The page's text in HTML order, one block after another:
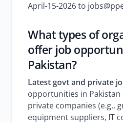
April-15-2026 to
What types of
offer job
Pakistan?
Latest govt and private
opportunities in
private companies (e.g.,
equipment suppliers, IT